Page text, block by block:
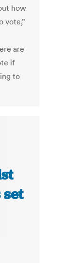
how
vote,”
are
if
to